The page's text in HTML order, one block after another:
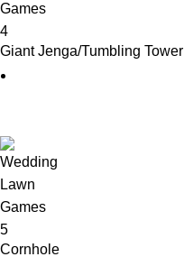
Giant Jenga/Tumbling Tower
Cornhole